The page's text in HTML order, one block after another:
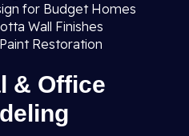
for Budget Homes
Wall Finishes
Restoration
& Office